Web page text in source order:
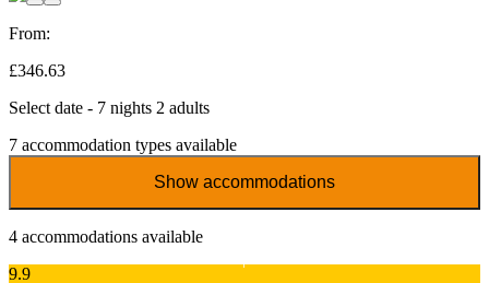
From:
£346.63
Select date - 7 nights 2 adults
7 accommodation types available
Show accommodations
4 accommodations available
9.9